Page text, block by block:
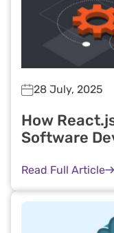
28 July, 2025
How
Software
Read Full Article